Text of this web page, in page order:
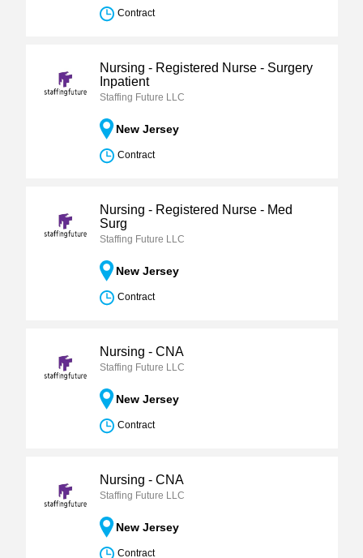
Contract
Nursing - Registered Nurse - Surgery
Inpatient
Staffing Future LLC
New Jersey
Contract
Nursing - Registered Nurse - Med
Surg
Staffing Future LLC
New Jersey
Contract
Nursing - CNA
Staffing Future LLC
New Jersey
Contract
Nursing - CNA
Staffing Future LLC
New Jersey
Contract